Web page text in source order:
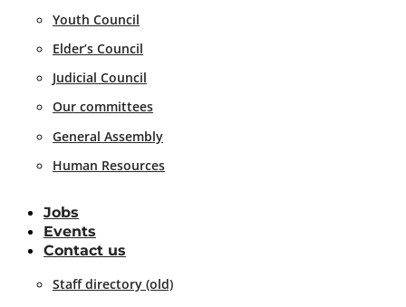
Youth Council
Elder’s Council
Judicial Council
Our committees
General Assembly
Human Resources
Jobs
Events
Contact us
Staff directory (old)